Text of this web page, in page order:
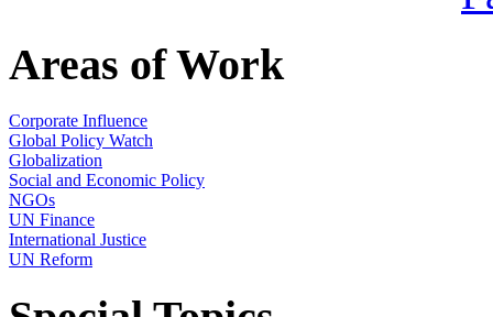
Areas of Work
Corporate Influence
Global Policy Watch
Globalization
Social and Economic Policy
NGOs
UN Finance
International Justice
UN Reform